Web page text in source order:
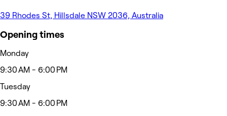
39 Rhodes St, Hillsdale NSW 2036, Australia
Opening times
Monday
9:30 AM - 6:00 PM
Tuesday
9:30 AM - 6:00 PM